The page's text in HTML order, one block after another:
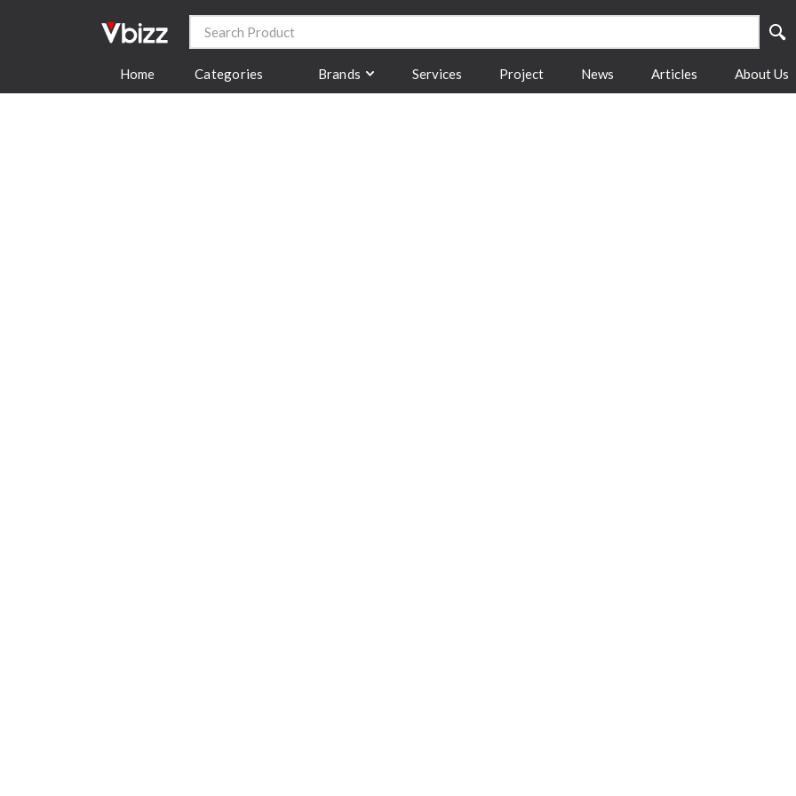
Home Categories Brands Services Project News Articles About Us